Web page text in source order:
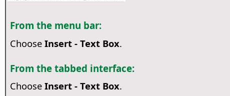
From the menu bar:
Choose Insert - Text Box.
From the tabbed interface:
Choose Insert - Text Box.